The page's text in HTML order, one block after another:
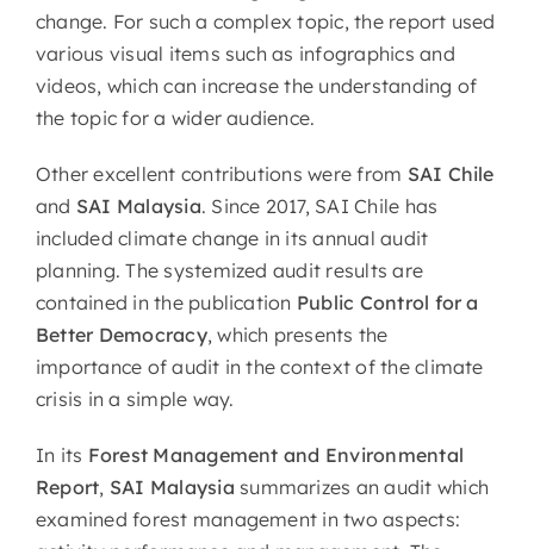
change. For such a complex topic, the report used
various visual items such as infographics and
videos, which can increase the understanding of
the topic for a wider audience.
Other excellent contributions were from SAI Chile
and SAI Malaysia. Since 2017, SAI Chile has
included climate change in its annual audit
planning. The systemized audit results are
contained in the publication Public Control for a
Better Democracy, which presents the
importance of audit in the context of the climate
crisis in a simple way.
In its Forest Management and Environmental
Report, SAI Malaysia summarizes an audit which
examined forest management in two aspects: